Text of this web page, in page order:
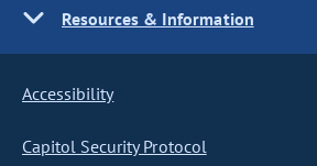
Resources & Information
Accessibility
Capitol Security Protocol